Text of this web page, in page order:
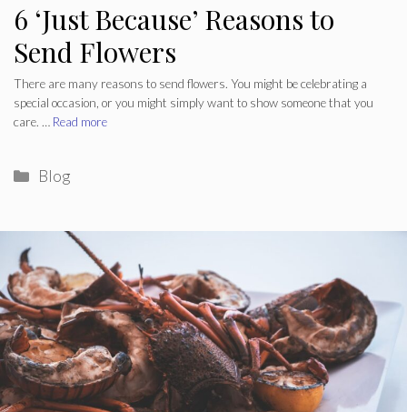
6 ‘Just Because’ Reasons to
Send Flowers
There are many reasons to send flowers. You might be celebrating a
special occasion, or you might simply want to show someone that you
care. … Read more
Categories
Blog